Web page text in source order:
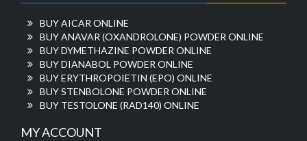
BUY AICAR ONLINE
BUY ANAVAR (OXANDROLONE) POWDER ONLINE
BUY DYMETHAZINE POWDER ONLINE
BUY DIANABOL POWDER ONLINE
BUY ERYTHROPOIETIN (EPO) ONLINE
BUY STENBOLONE POWDER ONLINE
BUY TESTOLONE (RAD140) ONLINE
MY ACCOUNT